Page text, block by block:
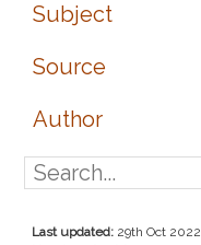
Subject
Source
Author
Last updated: 29th Oct 2022